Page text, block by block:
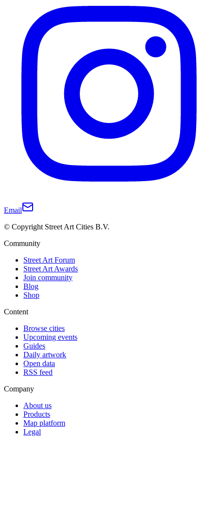
Email
© Copyright Street Art Cities B.V.
Community
Street Art Forum
Street Art Awards
Join community
Blog
Shop
Content
Browse cities
Upcoming events
Guides
Daily artwork
Open data
RSS feed
Company
About us
Products
Map platform
Legal